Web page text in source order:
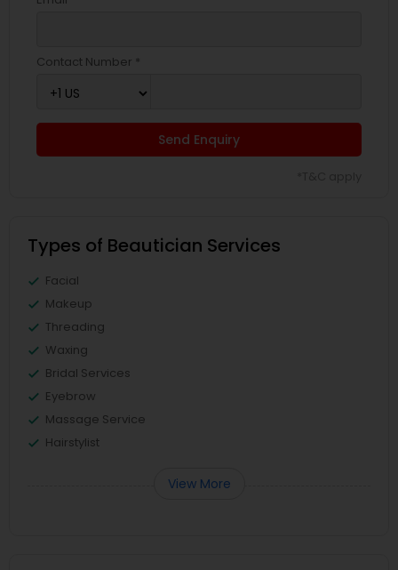
Contact Number *
Send Enquiry
Types of Beautician Services
Facial
Makeup
Threading
Waxing
Bridal Services
Eyebrow
Massage Service
Hairstylist
View More